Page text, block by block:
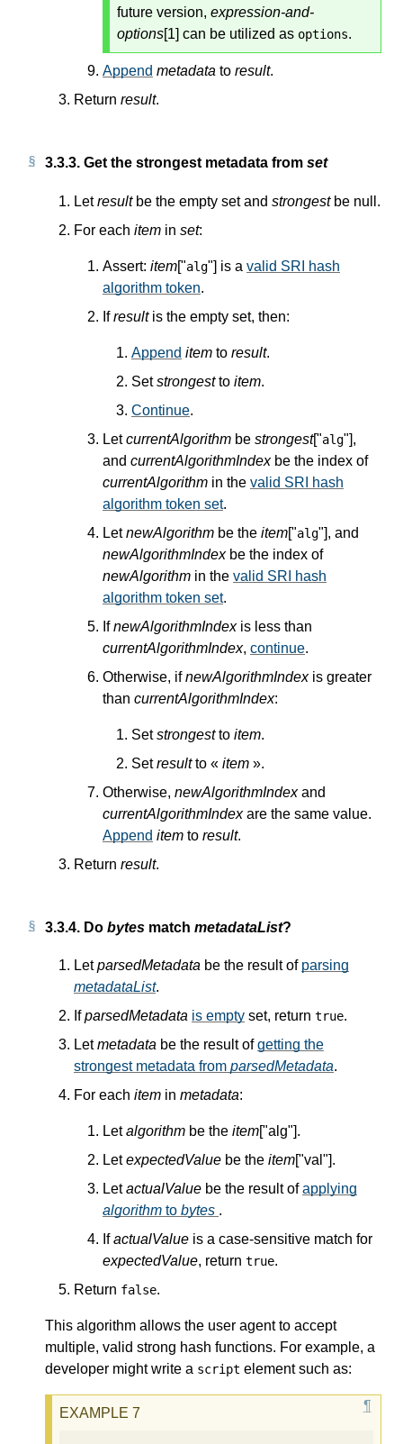
future version, expression-and-
options[1] can be utilized as options.
Append metadata to result.
Return result.
3.3.3. Get the strongest metadata from set
Letresultbe the empty set and strongestbe null.
For each item in set:
Assert: item["alg"] is a valid SRI hash
algorithm token.
Ifresultis the empty set, then:
Append item to result.
Setstrongestto item.
Continue.
LetcurrentAlgorithm be strongest["alg"],
and currentAlgorithmIndexbe the index of
currentAlgorithm in the valid SRI hash
algorithm token set.
LetnewAlgorithm be the item["alg"], and
newAlgorithmIndexbe the index of
newAlgorithm in the valid SRI hash
algorithm token set.
IfnewAlgorithmIndexis less than
currentAlgorithmIndex, continue.
Otherwise, ifnewAlgorithmIndexis greater
than currentAlgorithmIndex:
Setstrongestto item.
Setresultto « item ».
Otherwise, newAlgorithmIndexand
currentAlgorithmIndexare the same value.
Append item to result.
Return result.
3.3.4. Do bytes match metadataList?
LetparsedMetadata be the result of parsing
metadataList.
IfparsedMetadata is empty set, return true.
Letmetadata be the result ofgetting the
strongest metadata from parsedMetadata.
For each item in metadata:
Letalgorithm be the item["alg"].
LetexpectedValue be the item["val"].
LetactualValue be the result ofapplying
algorithm to bytes .
IfactualValue is a case-sensitive match for
expectedValue, return true.
Return false.
This algorithm allows the user agent to accept
multiple, valid strong hash functions. For example, a
developer might write a script element such as: